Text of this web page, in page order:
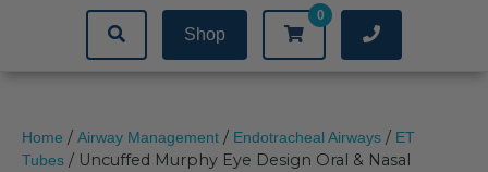
Shop
0
Home / Airway Management / Endotracheal Airways / ET
Tubes / Uncuffed Murphy Eye Design Oral & Nasal